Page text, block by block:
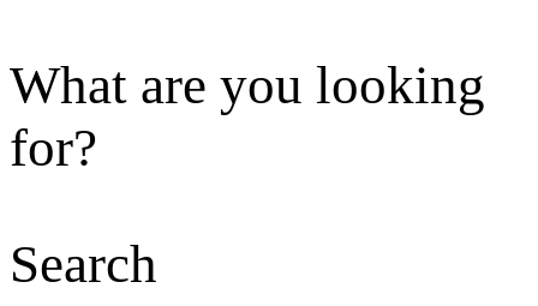
What are you looking
for?
Search